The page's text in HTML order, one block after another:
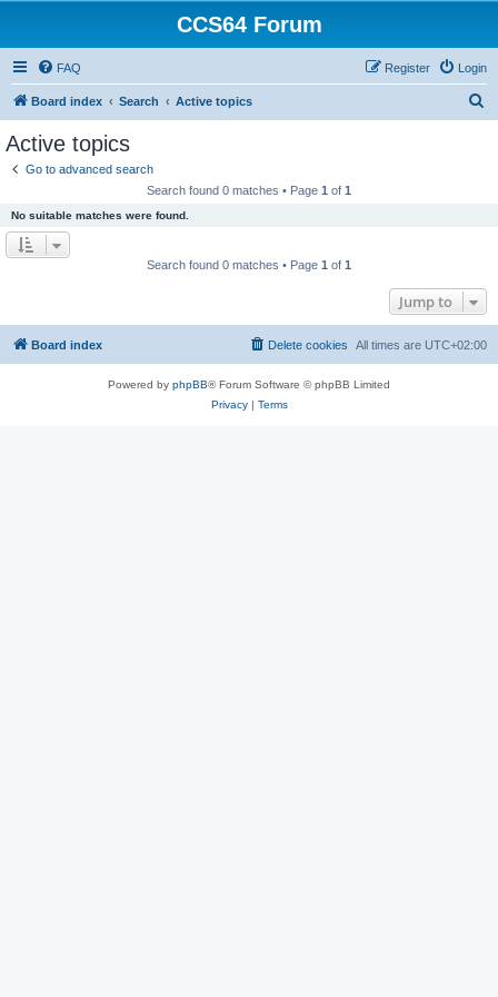
CCS64 Forum
FAQ Login
Register
Board index Search Active topics
Active topics
Go to advanced search
Search found 0 matches • Page 1 of 1
No suitable matches were found.
Search found 0 matches • Page 1 of 1
Jump to
Board index All times are UTC+02:00
Delete cookies
Powered by phpBB® Forum Software © phpBB Limited
Privacy| Terms